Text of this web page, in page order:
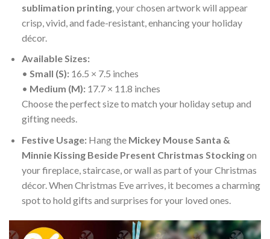
sublimation printing, your chosen artwork will appear
crisp, vivid, and fade-resistant, enhancing your holiday
décor.
Available Sizes:
• Small (S):16.5 × 7.5 inches
• Medium (M):17.7 × 11.8 inches
Choose the perfect size to match your holiday setup and
gifting needs.
Festive Usage:Hang the Mickey Mouse Santa &
Minnie Kissing Beside Present Christmas Stockingon
your fireplace, staircase, or wall as part of your Christmas
décor. When Christmas Eve arrives, it becomes a charming
spot to hold gifts and surprises for your loved ones.